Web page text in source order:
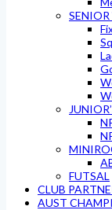
FUTSAL
CLUB
AUST